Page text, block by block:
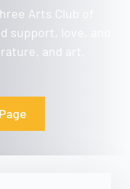
Arts Club of
support, love, and
and art.